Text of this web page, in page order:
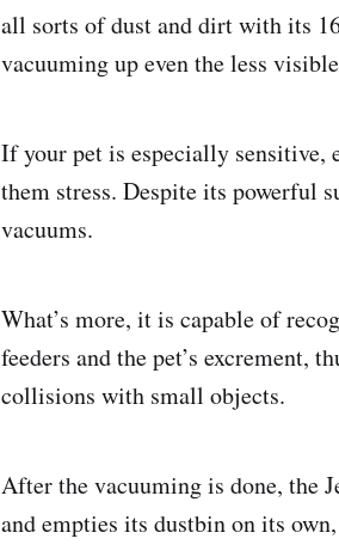
all sorts of dust and dirt with its
vacuuming up even the less
If your pet is especially sensitive,
them stress. Despite its powerful
vacuums.
What’s more, it is capable of
feeders and the pet’s excrement,
collisions with small objects.
After the vacuuming is done, the
and empties its dustbin on its